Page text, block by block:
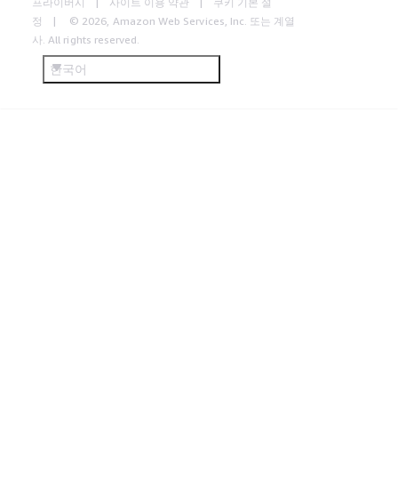
정
© 2026, Amazon Web Services, Inc. 또는 계열
사. All rights reserved.
한국어